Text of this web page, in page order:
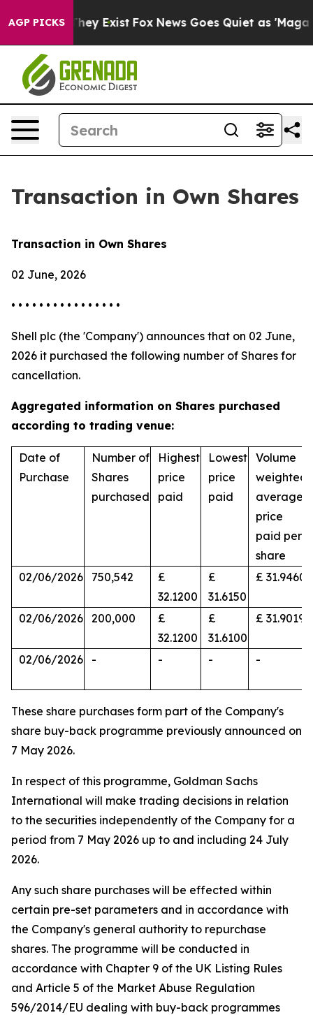
AGP PICKS
Proof They Exist Fox News Goes Quiet as 'Maga
Transaction in Own Shares
Transaction in Own Shares
02 June, 2026
• • • • • • • • • • • • • • • •
Shell plc (the 'Company') announces that on 02 June,
2026 it purchased the following number of Shares for
cancellation.
Aggregated information on Shares purchased
according to trading venue:
Date of
Purchase
Number of
Shares
purchased
Highest
price
paid
Lowest
price
paid
Volume
weighted
average
price
paid per
share
02/06/2026
750,542
£
32.1200
£
31.6150
£ 31.9460
02/06/2026 200,000
£
32.1200
£
31.6100
£ 31.9019
02/06/2026 - - - -
These share purchases form part of the Company's
share buy-back programme previously announced on
7 May 2026.
In respect of this programme, Goldman Sachs
International will make trading decisions in relation
to the securities independently of the Company for a
period from 7 May 2026 up to and including 24 July
2026.
Any such share purchases will be effected within
certain pre-set parameters and in accordance with
the Company's general authority to repurchase
shares. The programme will be conducted in
accordance with Chapter 9 of the UK Listing Rules
and Article 5 of the Market Abuse Regulation
596/2014/EU dealing with buy-back programmes